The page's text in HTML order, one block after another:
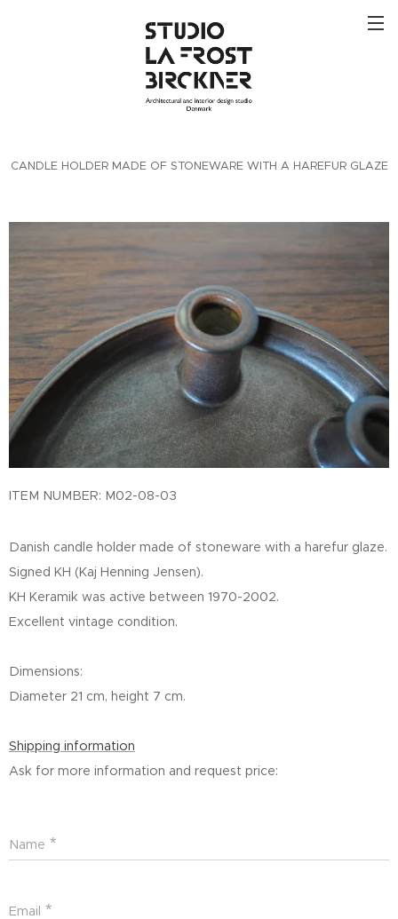
CANDLE HOLDER MADE OF STONEWARE WITH A HAREFUR GLAZE
ITEM NUMBER: M02-08-03
Danish candle holder made of stoneware with a harefur glaze.
Signed KH (Kaj Henning Jensen).
KH Keramik was active between 1970-2002.
Excellent vintage condition.
Dimensions:
Diameter 21 cm, height 7 cm.
Shipping information
Ask for more information and request price:
Name
Email